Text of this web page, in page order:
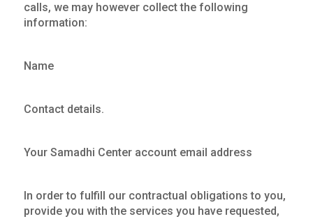
calls, we may however collect the following
information:
Name
Contact details.
Your Samadhi Center account email address
In order to fulfill our contractual obligations to you,
provide you with the services you have requested,